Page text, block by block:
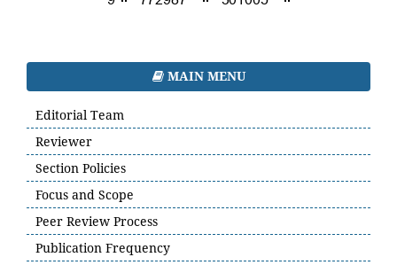
MAIN MENU
Editorial Team
Reviewer
Section Policies
Focus and Scope
Peer Review Process
Publication Frequency